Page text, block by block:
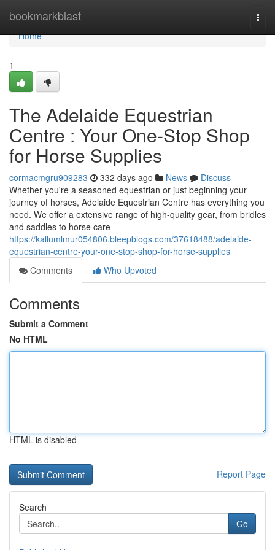
bookmarkblast
Home
Home
1
The Adelaide Equestrian
Centre : Your One-Stop Shop
for Horse Supplies
cormacmgru909283 332 days ago News
Discuss
Whether you're a seasoned equestrian or just beginning your
journey of horses, Adelaide Equestrian Centre has everything you
need. We offer a extensive range of high-quality gear, from bridles
and saddles to horse care
https://kallumlmur054806.bleepblogs.com/37618488/adelaide-
equestrian-centre-your-one-stop-shop-for-horse-supplies
Comments
Who Upvoted
Comments
Submit a Comment
No HTML
HTML is disabled
Report Page
Search
Go